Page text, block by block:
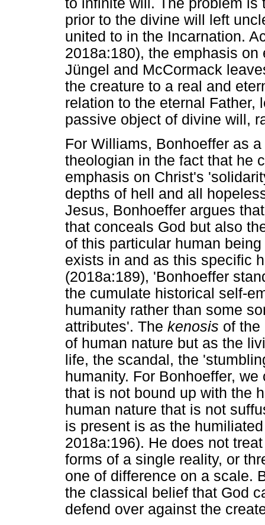
prior to the divine will left
united to in the Incarnation.
2018a:180), the emphasis
Jüngel and McCormack
the creature to a real and
relation to the eternal Father,
passive object of divine will,
For Williams, Bonhoeffer as
theologian in the fact that he
emphasis on Christ's
depths of hell and all
Jesus, Bonhoeffer argues
that conceals God but also
of this particular human
exists in and as this specific
(2018a:189), 'Bonhoeffer
the cumulate historical self-
humanity rather than some
attributes'. The kenosis of the
of human nature but as the
life, the scandal, the
humanity. For Bonhoeffer,
that is not bound up with the
human nature that is not
is present is as the
2018a:196). He does not
forms of a single reality, or
one of difference on a scale.
the classical belief that God
defend over against the